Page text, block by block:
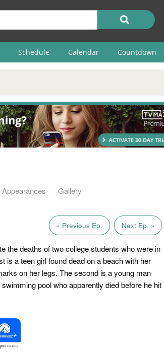
Schedule Calendar Countdown
Gallery
« Previous Ep. Next Ep. »
the deaths of two college students who were in
is a teen girl found dead on a beach with her
on her legs. The second is a young man
pool who apparently died before he hit